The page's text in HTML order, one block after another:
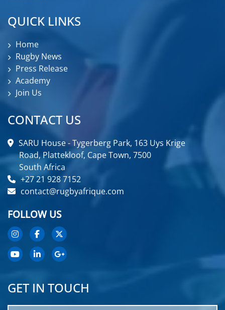
QUICK LINKS
Home
Rugby News
Press Release
Academy
Join Us
CONTACT US
SARU House - Tygerberg Park, 163 Uys Krige
Road, Plattekloof, Cape Town, 7500
South Africa
+27 21 928 7152
contact@rugbyafrique.com
FOLLOW US
GET IN TOUCH